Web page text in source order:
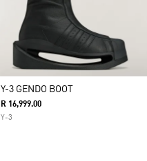
Y-3 GENDO BOOT
R 16,999.00
Y-3